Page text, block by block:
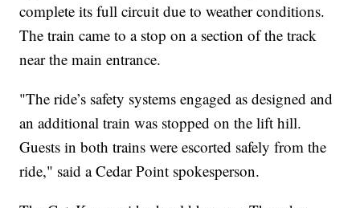
complete its full circuit due to weather conditions.
The train came to a stop on a section of the track
near the main entrance.
"The ride’s safety systems engaged as designed and
an additional train was stopped on the lift hill.
Guests in both trains were escorted safely from the
ride," said a Cedar Point spokesperson.